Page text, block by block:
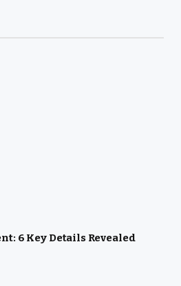
6 Key Details Revealed